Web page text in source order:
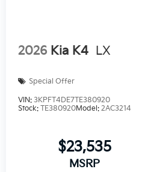
2026 Kia K4 LX
Special Offer
VIN:3KPFT4DE7TE380920
Stock:TE380920Model:2AC3214
$23,535
MSRP